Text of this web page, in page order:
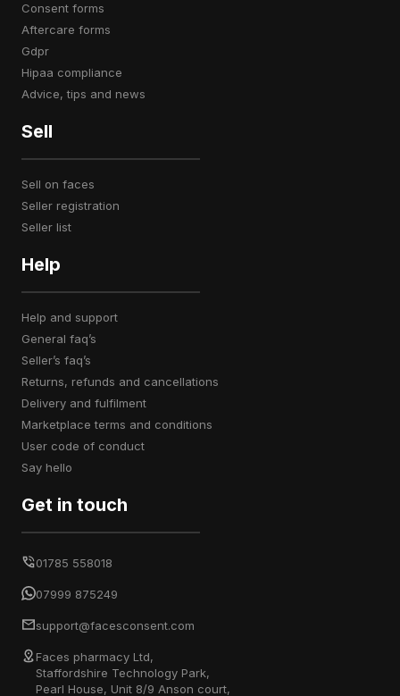
consent forms
aftercare forms
gdpr
hipaa compliance
advice, tips and news
Sell
sell on faces
seller registration
seller list
Help
help and support
general faq’s
seller’s faq’s
returns, refunds and cancellations
delivery and fulfilment
marketplace terms and conditions
user code of conduct
say hello
Get in touch
01785 558018
07999 875249
support@facesconsent.com
Faces pharmacy Ltd,
Staffordshire Technology Park,
Pearl House, Unit 8/9 Anson court,